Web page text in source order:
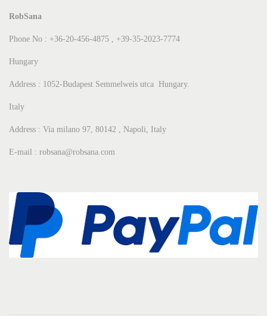
RobSana
Phone No : +36-20-456-4875 , +39-35-2023-7774
Hungary
Address : 1052-Budapest Semmelweis utca Hungary.
Italy
Address : Via milano 97, 80142 , Napoli, Italy
E-mail : robsana@robsana.com